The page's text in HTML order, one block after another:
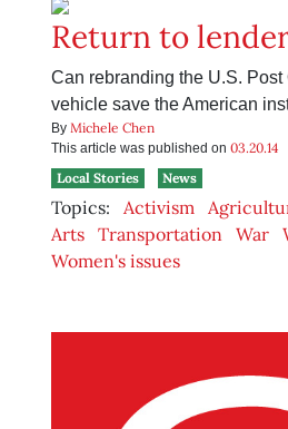
Return to
Can rebranding the U.S. Post
vehicle save the American
By Michele Chen
This article was published on 03.20.14
Local Stories
News
Topics: Activism
Arts Transportation War
Women's issues